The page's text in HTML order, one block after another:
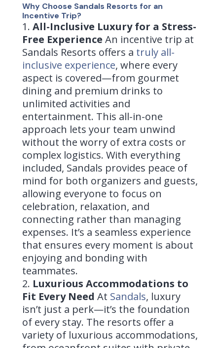
Why Choose Sandals Resorts for an
Incentive Trip?
All-Inclusive Luxury for a Stress-
Free Experience An incentive trip at
Sandals Resorts offers a truly all-
inclusive experience, where every
aspect is covered—from gourmet
dining and premium drinks to
unlimited activities and
entertainment. This all-in-one
approach lets your team unwind
without the worry of extra costs or
complex logistics. With everything
included, Sandals provides peace of
mind for both organizers and guests,
allowing everyone to focus on
celebration, relaxation, and
connecting rather than managing
expenses. It’s a seamless experience
that ensures every moment is about
enjoying and bonding with
teammates.
Luxurious Accommodations to
Fit Every Need At Sandals, luxury
isn’t just a perk—it’s the foundation
of every stay. The resorts offer a
variety of luxurious accommodations,